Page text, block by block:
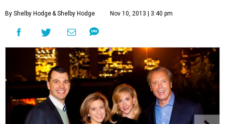
By Shelby Hodge& Shelby Hodge Nov 10, 2013 | 3:40 pm